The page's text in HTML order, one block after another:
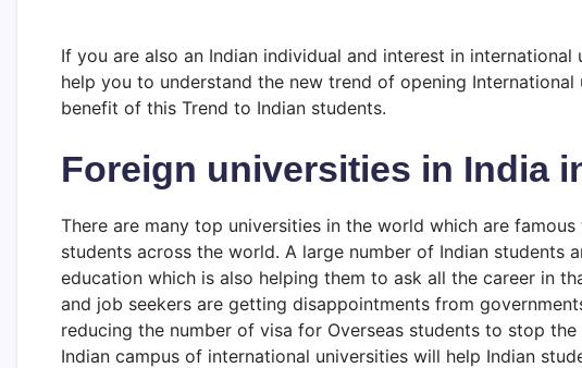
If you are also an Indian individual and interest in
help you to understand the new trend of opening International
benefit of this Trend to Indian students.
Foreign universities in India
There are many top universities in the world which are
students across the world. A large number of Indian students
education which is also helping them to ask all the career in
and job seekers are getting disappointments from
reducing the number of visa for Overseas students to stop
Indian campus of international universities will help Indian